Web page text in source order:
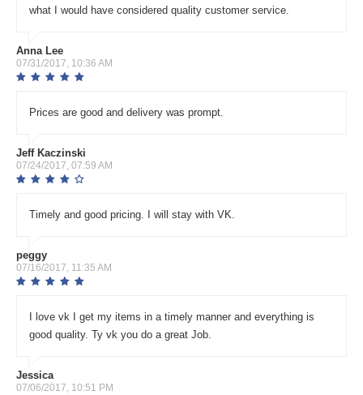
what I would have considered quality customer service.
Anna Lee
07/31/2017, 10:36 AM
Prices are good and delivery was prompt.
Jeff Kaczinski
07/24/2017, 07:59 AM
Timely and good pricing. I will stay with VK.
peggy
07/16/2017, 11:35 AM
I love vk I get my items in a timely manner and everything is
good quality. Ty vk you do a great Job.
Jessica
07/06/2017, 10:51 PM